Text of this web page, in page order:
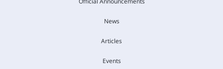
News
Articles
Events